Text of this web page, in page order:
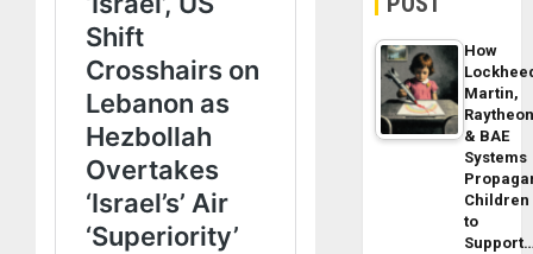
How
Martin,
& BAE
Systems
Children
to